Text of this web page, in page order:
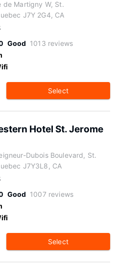
de Martigny W, St.
J7Y 2G4, CA
Good 1013 reviews
Select
Hotel St. Jerome
Dubois Boulevard, St.
J7Y3L8, CA
Good 1007 reviews
Select